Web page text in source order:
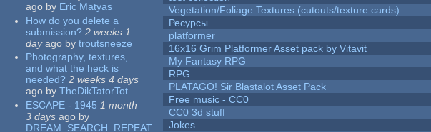
ago by Eric Matyas
How do you delete a
submission? 2 weeks 1
dayago by troutsneeze
Photography, textures,
and what the heck is
needed? 2 weeks 4 days
ago by TheDikTatorTot
ESCAPE - 1945 1 month
3 days ago by
DREAM_SEARCH_REPEAT
Vegetation/Foliage Textures (cutouts/texture cards)
Ресурсы
platformer
16x16 Grim Platformer Asset pack by Vitavit
My Fantasy RPG
RPG
PLATAGO! Sir Blastalot Asset Pack
Free music - CC0
CC0 3d stuff
Jokes